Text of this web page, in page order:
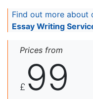
Find out more about
Essay Writing
Prices from
£ 99